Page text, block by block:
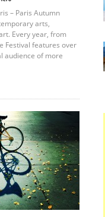
– Paris Autumn
arts,
Every year, from
Festival features over
audience of more